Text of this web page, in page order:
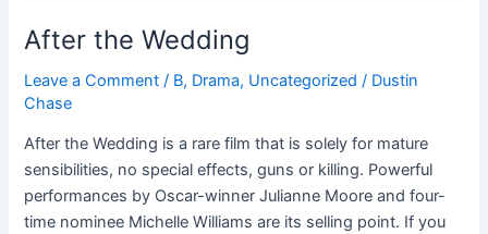
After the Wedding
Leave a Comment / B, Drama, Uncategorized / Dustin
Chase
After the Wedding is a rare film that is solely for mature
sensibilities, no special effects, guns or killing. Powerful
performances by Oscar-winner Julianne Moore and four-
time nominee Michelle Williams are its selling point. If you